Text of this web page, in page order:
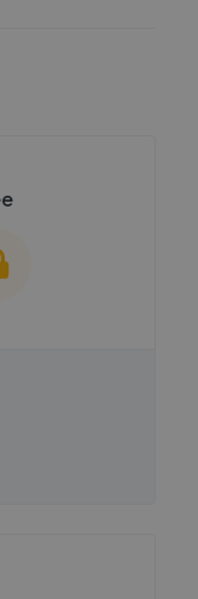
these stats